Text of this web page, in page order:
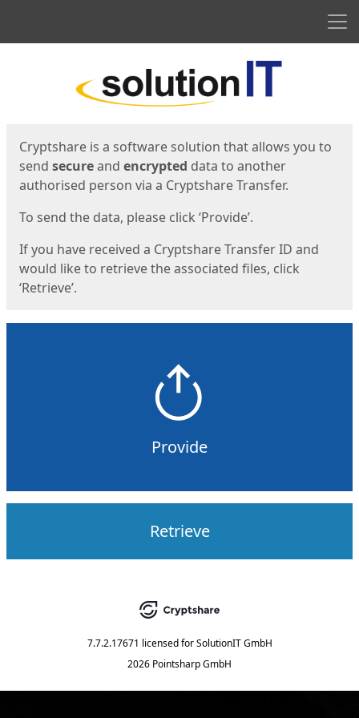
Cryptshare is a software solution that allows you to
send secureand encrypted data to another
authorised person via a Cryptshare Transfer.
To send the data, please click ‘Provide’.
If you have received a Cryptshare Transfer ID and
would like to retrieve the associated files, click
‘Retrieve’.
Provide
Retrieve
7.7.2.17671 licensed for SolutionIT GmbH
2026 Pointsharp GmbH